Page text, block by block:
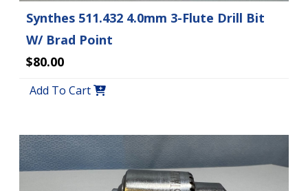
Synthes 511.432 4.0mm 3-Flute Drill Bit
W/ Brad Point
$80.00
Add To Cart